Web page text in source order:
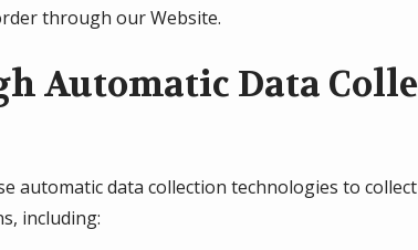
through our Website.
Automatic Data
automatic data collection technologies to
including: